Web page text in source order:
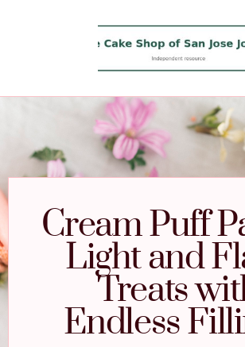
Cream Puff
Light and
Treats
Endless